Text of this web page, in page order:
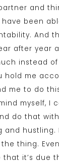
and
been
And
after year
instead
hold me
me to do
myself, I
do that
and hustling.
thing.
it’s due